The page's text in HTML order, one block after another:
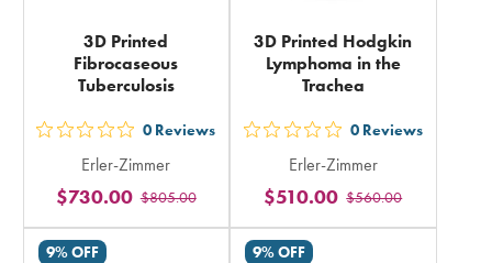
3D Printed
Fibrocaseous
Tuberculosis
out
5
stars
rating
0 Reviews
Erler-Zimmer
$805.00
$730.00
3D Printed Hodgkin
Lymphoma in the
Trachea
out
5
stars
rating
0 Reviews
Erler-Zimmer
$560.00
$510.00
9% OFF 9% OFF